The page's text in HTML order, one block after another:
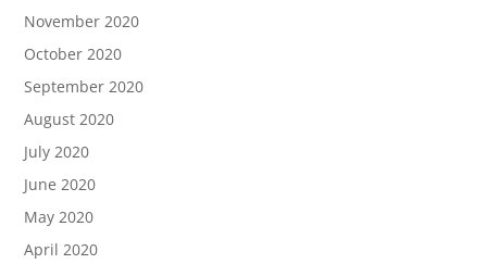
November 2020
October 2020
September 2020
August 2020
July 2020
June 2020
May 2020
April 2020